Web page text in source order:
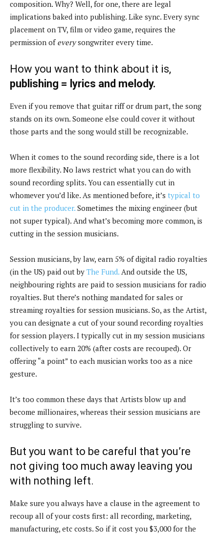
composition. Why? Well, for one, there are legal
implications baked into publishing. Like sync. Every sync
placement on TV, film or video game, requires the
permission of everysongwriter every time.
How you want to think about it is,
publishing = lyrics and melody.
Even if you remove that guitar riff or drum part, the song
stands on its own. Someone else could cover it without
those parts and the song would still be recognizable.
When it comes to the sound recording side, there is a lot
more flexibility. No laws restrict what you can do with
sound recording splits. You can essentially cut in
whomever you’d like. As mentioned before, it’s typical to
cut in the producer. Sometimes the mixing engineer (but
not super typical). And what’s becoming more common, is
cutting in the session musicians.
Session musicians, by law, earn 5% of digital radio royalties
(in the US) paid out by The Fund. And outside the US,
neighbouring rights are paid to session musicians for radio
royalties. But there’s nothing mandated for sales or
streaming royalties for session musicians. So, as the Artist,
you can designate a cut of your sound recording royalties
for session players. I typically cut in my session musicians
collectively to earn 20% (after costs are recouped). Or
offering “a point” to each musician works too as a nice
gesture.
It’s too common these days that Artists blow up and
become millionaires, whereas their session musicians are
struggling to survive.
But you want to be careful that you’re
not giving too much away leaving you
with nothing left.
Make sure you always have a clause in the agreement to
recoup all of your costs first: all recording, marketing,
manufacturing, etc costs. So if it cost you $3,000 for the